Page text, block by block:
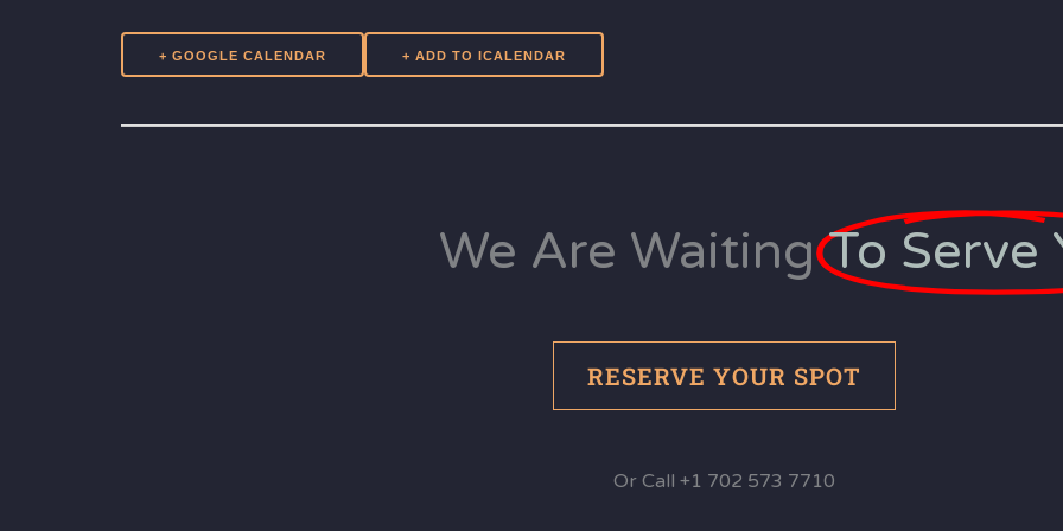
+ GOOGLE CALENDAR
We Are Waiting To Serve
RESERVE YOUR SPOT
Or Call +1 702 573 7710